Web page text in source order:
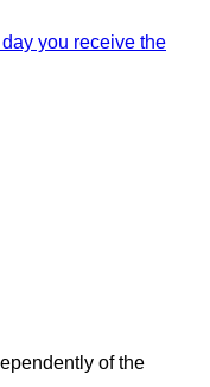
you receive the
of the